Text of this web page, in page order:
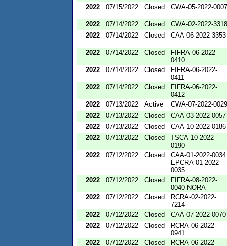
2022
07/15/2022 Closed CWA-05-2022-0007
2022 07/14/2022 Closed
CWA-02-2022-3318
2022
07/14/2022 Closed CAA-06-2022-3353
2022 07/14/2022 Closed
FIFRA-06-2022-
0410
2022
07/14/2022 Closed
FIFRA-06-2022-
0411
2022
07/14/2022 Closed
FIFRA-06-2022-
0412
2022
07/13/2022 Active
CWA-07-2022-0029
2022
07/13/2022 Closed
CAA-03-2022-0057
2022
07/13/2022 Closed
CAA-10-2022-0186
2022
07/13/2022 Closed
TSCA-10-2022-
0190
2022
07/12/2022 Closed
CAA-01-2022-0034
EPCRA-01-2022-
0035
2022
07/12/2022 Closed
FIFRA-08-2022-
0040 NORA
2022
07/12/2022 Closed
RCRA-02-2022-
7214
2022
07/12/2022 Closed
CAA-07-2022-0070
2022
07/12/2022 Closed
RCRA-06-2022-
0941
2022
07/12/2022 Closed
RCRA-06-2022-